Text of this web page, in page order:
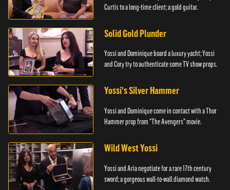
Curtis to a long-time client; a gold guitar.
Solid Gold Plunder
Yossi and Dominique board a luxury yacht; Yossi
and Cory try to authenticate some TV show props.
Yossi's Silver Hammer
Yossi and Dominique come in contact with a Thor
Hammer prop from "The Avengers" movie.
Wild West Yossi
Yossi and Aria negotiate for a rare 17th century
sword; a gorgeous wall-to-wall diamond watch.